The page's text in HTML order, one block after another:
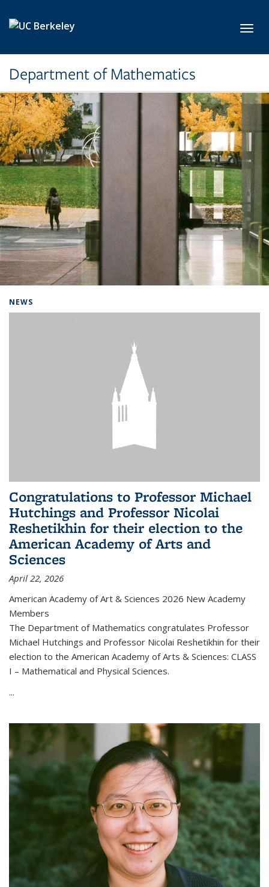
Department of Mathematics
NEWS
Congratulations to Professor Michael
Hutchings and Professor Nicolai
Reshetikhin for their election to the
American Academy of Arts and
Sciences
April 22, 2026
American Academy of Art & Sciences 2026 New Academy
Members
The Department of Mathematics congratulates Professor
Michael Hutchings and Professor Nicolai Reshetikhin for their
election to the American Academy of Arts & Sciences: CLASS
I – Mathematical and Physical Sciences.
...